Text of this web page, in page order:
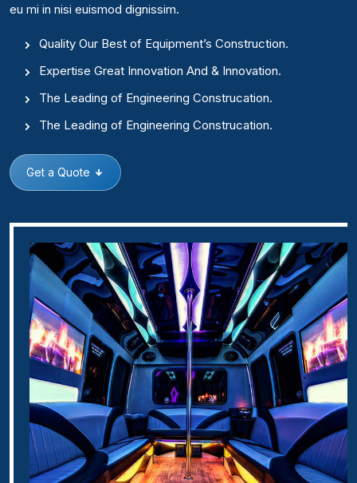
eu mi in nisi euismod dignissim.
Quality Our Best of Equipment’s Construction.
Expertise Great Innovation And & Innovation.
The Leading of Engineering Construcation.
The Leading of Engineering Construcation.
Get a Quote